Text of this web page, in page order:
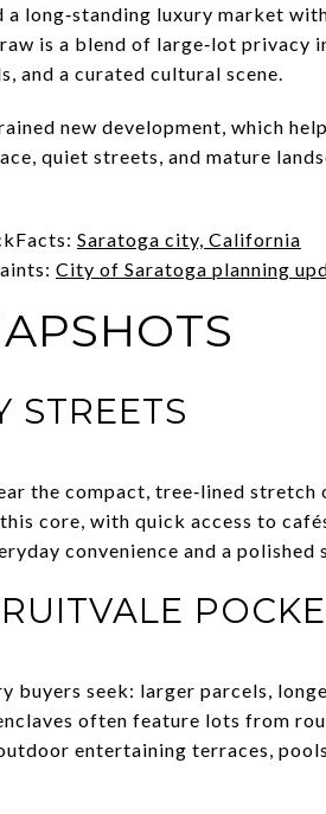
long‑standing luxury market
is a blend of large‑lot privacy
and a curated cultural scene.
new development, which
quiet streets, and mature
Saratoga city, California
City of Saratoga planning
STREETS
the compact, tree‑lined stretch
core, with quick access to
convenience and a polished
buyers seek: larger parcels,
often feature lots from
entertaining terraces,